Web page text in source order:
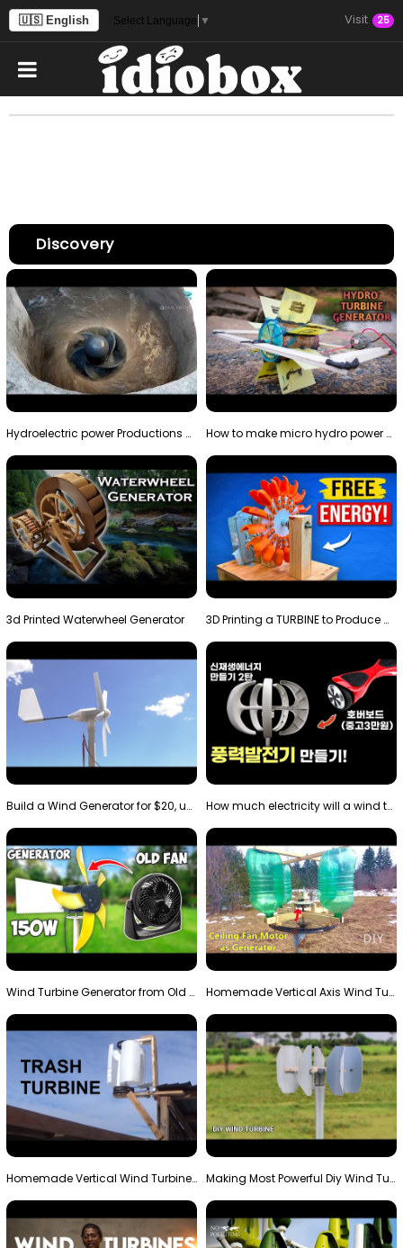
🇺🇸 English Select Language ▼ Visit 25
Discovery
Hydroelectric power Productions Water Rotatory Ene… How to make micro hydro power plant | Water wheel …
3d Printed Waterwheel Generator 3D Printing a TURBINE to Produce Cheap Electricity
Build a Wind Generator for $20, using a 3D printer… How much electricity will a wind turbine made with…
Wind Turbine Generator from Old Fan Homemade Vertical Axis Wind Turbine Generator DIY
Homemade Vertical Wind Turbine From Barrels and Sc… Making Most Powerful Diy Wind Turbine || New Wind …